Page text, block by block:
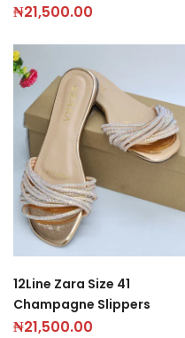
₦21,500.00
12Line Zara Size 41
Champagne Slippers
₦21,500.00